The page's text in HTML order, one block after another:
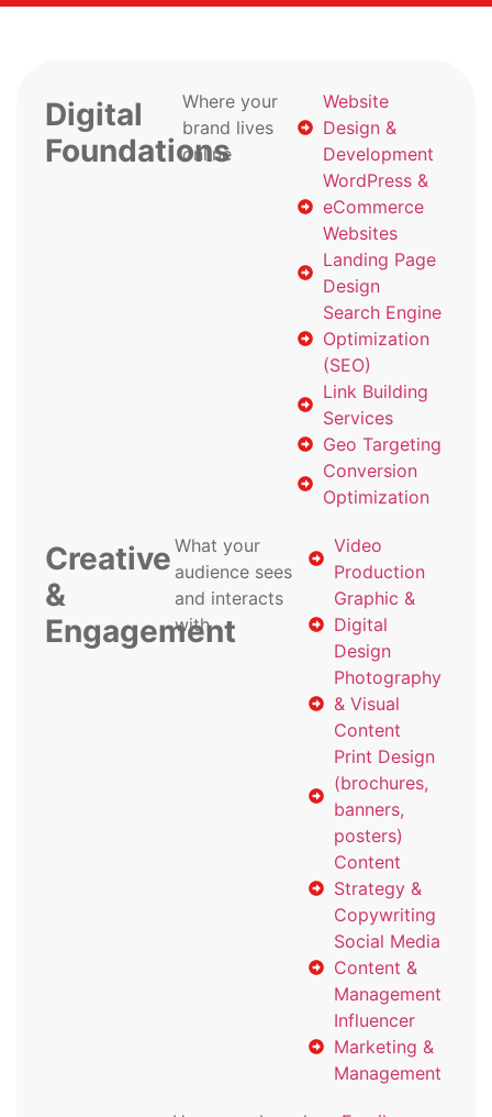
Digital
Foundations
Where your
brand lives
online
Website
Design &
Development
WordPress &
eCommerce
Websites
Landing Page
Design
Search Engine
Optimization
(SEO)
Link Building
Services
Geo Targeting
Conversion
Optimization
Creative
&
Engagement
What your
audience sees
and interacts
with
Video
Production
Graphic &
Digital
Design
Photography
& Visual
Content
Print Design
(brochures,
banners,
posters)
Content
Strategy &
Copywriting
Social Media
Content &
Management
Influencer
Marketing &
Management